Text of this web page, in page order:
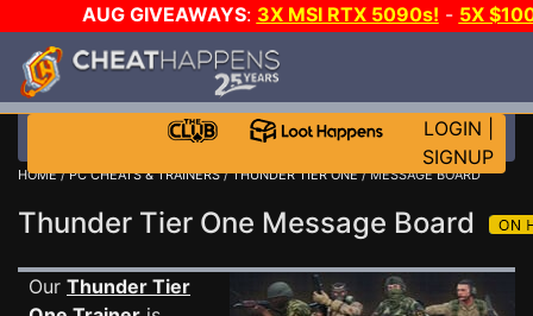
AUG GIVEAWAYS: 3X MSI RTX 5090s! - 5X
STEAM WALLET!
EVEN MORE CH?JOIN THE CLUB!
LOGIN
SIGNUP
HOME/PC CHEATS & TRAINERS/THUNDER TIER ONE/ MESSAGE BOARD
Thunder Tier One Message Board
Our Thunder Tier